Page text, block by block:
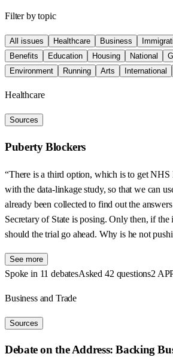
Filter by topic
All issues Healthcare Business
Benefits
Education Housing National
Environment
Running Arts International
Healthcare
Sources
Puberty Blockers
“There is a third option, which is to get NHS
with the data-linkage study, so that we can
already been collected to find out the
Secretary of State is posing. Only then, if the
should the trial go ahead. Why is he not
See more
Spoke in 11 debatesAsked 42 questions2
Business and Trade
Sources
Debate on the Address: Backing